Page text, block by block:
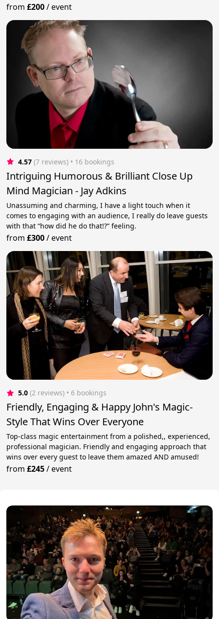
from£200/event
4.57 (7 reviews) • 16 bookings
Intriguing Humorous & Brilliant Close Up
Mind Magician - Jay Adkins
Unassuming and charming, I have a light touch when it
comes to engaging with an audience, I really do leave guests
with that “how did he do that!?” feeling.
from£300/event
5.0 (2 reviews) • 6 bookings
Friendly, Engaging & Happy John's Magic-
Style That Wins Over Everyone
Top-class magic entertainment from a polished,, experienced,
professional magician. Friendly and engaging approach that
wins over every guest to leave them amazed AND amused!
from£245/event